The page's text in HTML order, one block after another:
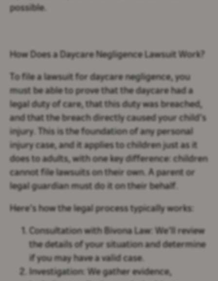
possible.
How Does a Daycare Negligence Lawsuit Work?
To file a lawsuit for daycare negligence, you
must be able to prove that the daycare had a
legal duty of care, that this duty was breached,
and that the breach directly caused your child’s
injury. This is the foundation of any personal
injury case, and it applies to children just as it
does to adults, with one key difference: children
cannot file lawsuits on their own. A parent or
legal guardian must do it on their behalf.
Here’s how the legal process typically works:
Consultation with Bivona Law: We’ll review
the details of your situation and determine
if you may have a valid case.
Investigation: We gather evidence,